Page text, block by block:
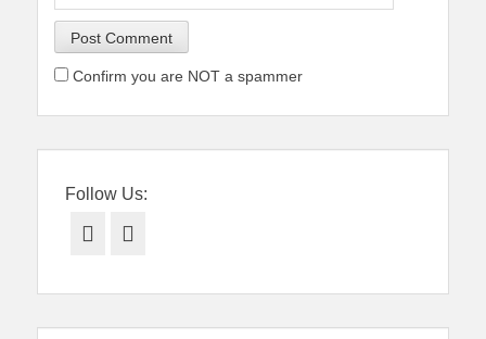
Confirm you are NOT a spammer
Follow Us:
Facebook